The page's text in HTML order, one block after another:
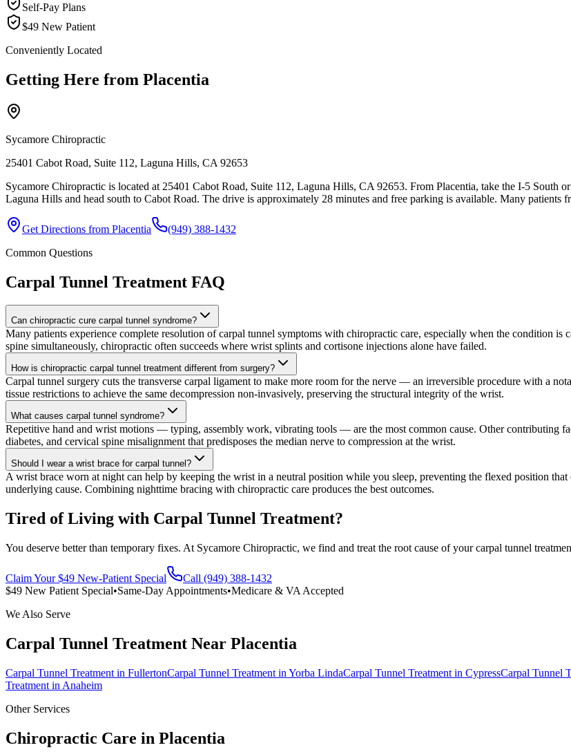
Self-Pay Plans
$49 New Patient
Conveniently Located
Getting Here from Placentia
Sycamore Chiropractic
25401 Cabot Road, Suite 112, Laguna Hills, CA 92653
Sycamore Chiropractic is located at 25401 Cabot Road, Suite 112, Laguna Hills, CA 92653. From Placentia, take the I-5
Laguna Hills and head south to Cabot Road. The drive is approximately 28 minutes and free parking is available. Many patients
Get Directions from Placentia
(949) 388-1432
Common Questions
Carpal Tunnel Treatment FAQ
Can chiropractic cure carpal tunnel syndrome?
Many patients experience complete resolution of carpal tunnel symptoms with chiropractic care, especially when the condition
spine simultaneously, chiropractic often succeeds where wrist splints and cortisone injections alone have failed.
How is chiropractic carpal tunnel treatment different from surgery?
Carpal tunnel surgery cuts the transverse carpal ligament to make more room for the nerve — an irreversible procedure with a
tissue restrictions to achieve the same decompression non-invasively, preserving the structural integrity of the wrist.
What causes carpal tunnel syndrome?
Repetitive hand and wrist motions — typing, assembly work, vibrating tools — are the most common cause. Other contributing
diabetes, and cervical spine misalignment that predisposes the median nerve to compression at the wrist.
Should I wear a wrist brace for carpal tunnel?
A wrist brace worn at night can help by keeping the wrist in a neutral position while you sleep, preventing the flexed position
underlying cause. Combining nighttime bracing with chiropractic care produces the best outcomes.
Tired of Living with Carpal Tunnel Treatment?
You deserve better than temporary fixes. At Sycamore Chiropractic, we find and treat the root cause of your carpal tunnel
Claim Your $49 New-Patient Special
Call (949) 388-1432
$49 New Patient Special•Same-Day Appointments•Medicare & VA Accepted
We Also Serve
Carpal Tunnel Treatment Near Placentia
Carpal Tunnel Treatment in FullertonCarpal Tunnel Treatment in Yorba LindaCarpal Tunnel Treatment in CypressCarpal Tunnel
Treatment in Anaheim
Other Services
Chiropractic Care in Placentia